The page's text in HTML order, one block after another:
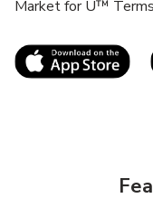
Market for U™